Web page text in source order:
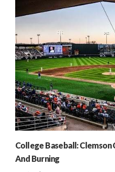
College Baseball: Clemson
And Burning